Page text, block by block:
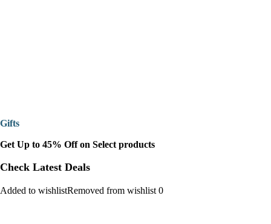
Gifts
Get Up to 45% Off on Select products
Check Latest Deals
Added to wishlistRemoved from wishlist 0